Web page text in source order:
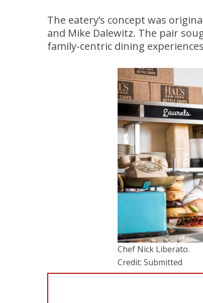
The eatery’s concept was
and Mike Dalewitz. The pair
family-centric dining
Chef Nick Liberato.
Credit: Submitted